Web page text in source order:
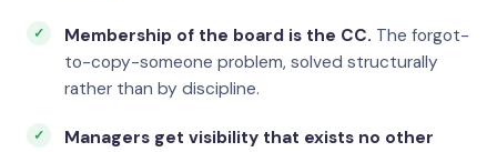
Membership of the board is the CC. The forgot-
to-copy-someone problem, solved structurally
rather than by discipline.
Managers get visibility that exists no other